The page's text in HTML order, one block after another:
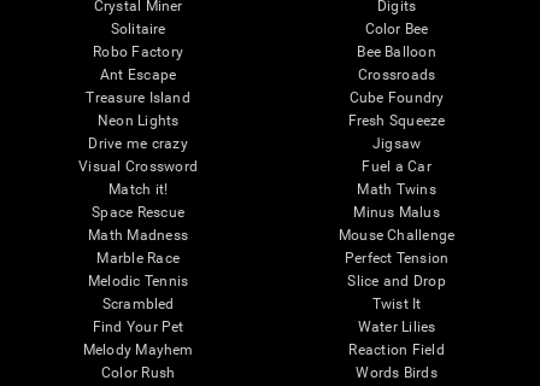
Crystal Miner
Solitaire
Robo Factory
Ant Escape
Treasure Island
Neon Lights
Drive me crazy
Visual Crossword
Match it!
Space Rescue
Math Madness
Marble Race
Melodic Tennis
Scrambled
Find Your Pet
Melody Mayhem
Color Rush
Digits
Color Bee
Bee Balloon
Crossroads
Cube Foundry
Fresh Squeeze
Jigsaw
Fuel a Car
Math Twins
Minus Malus
Mouse Challenge
Perfect Tension
Slice and Drop
Twist It
Water Lilies
Reaction Field
Words Birds